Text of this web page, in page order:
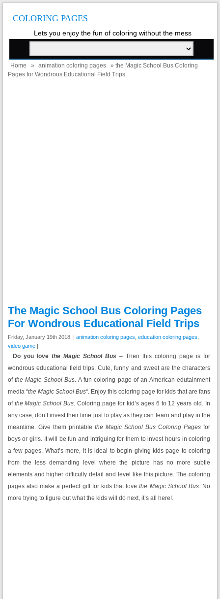
COLORING PAGES
Lets you enjoy the fun of coloring without the mess
Home » animation coloring pages
» the Magic School Bus Coloring
Pages for Wondrous Educational Field Trips
The Magic School Bus Coloring Pages
For Wondrous Educational Field Trips
Friday, January 19th 2018. | animation coloring pages education coloring pages
video game|
Do you love the Magic School Bus – Then this coloring page is for
wondrous educational field trips. Cute, funny and sweet are the characters
ofthe Magic School Bus. A fun coloring page of an American edutainment
media “the Magic School Bus“. Enjoy this coloring page for kids that are fans
of the Magic School Bus. Coloring page for kid’s ages 6 to 12 years old. In
any case, don’t invest their time just to play as they can learn and play in the
meantime. Give them printable the Magic School Bus Coloring Pages for
boys or girls. It will be fun and intriguing for them to invest hours in coloring
a few pages. What’s more, it is ideal to begin giving kids page to coloring
from the less demanding level where the picture has no more subtle
elements and higher difficulty detail and level like this picture. The coloring
pages also make a perfect gift for kids that lovethe Magic School Bus. No
more trying to figure out what the kids will do next, it’s all here!.